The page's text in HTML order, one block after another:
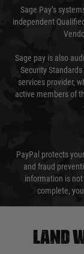
Sage Pay’s
independent
Sage pay is also
Security
services provider,
active members of
PayPal protects
and fraud
information is
complete,
Land